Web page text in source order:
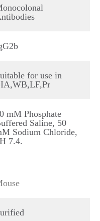
for use in
mM Phosphate
Saline, 50
Sodium Chloride,
7.4.